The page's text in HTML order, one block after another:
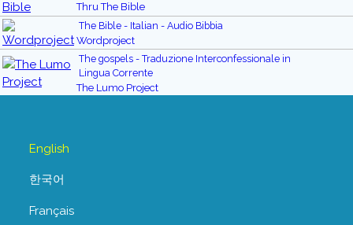
Thru The Bible
The Bible - Italian - Audio Bibbia
Wordproject
The gospels - Traduzione Interconfessionale in
Lingua Corrente
The Lumo Project
English
한국어
Français